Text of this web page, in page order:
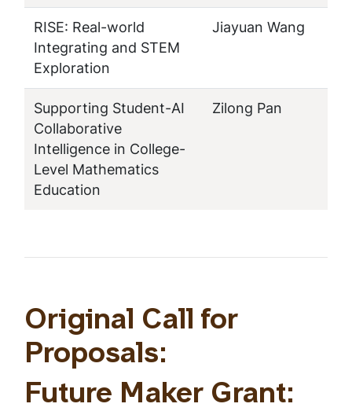
RISE: Real-world
Integrating and STEM
Exploration
Jiayuan Wang
Supporting Student-AI
Collaborative
Intelligence in College-
Level Mathematics
Education
Zilong Pan
Original Call for
Proposals:
Future Maker Grant: